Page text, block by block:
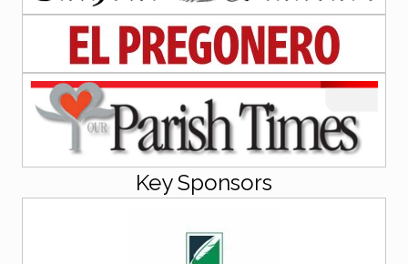
Key Sponsors